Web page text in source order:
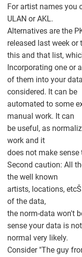
For artist names you
ULAN or AKL.
Alternatives are the
released last week or
this and that list,
Incorporating one or all
of them into your
considered. It can be
automated to some
manual work. It can
be useful, as
work and it
does not make
Second caution: All
the well known
artists, locations,
of the data,
the norm-data won't
sense your data is not
normal very likely.
Consider "The guy